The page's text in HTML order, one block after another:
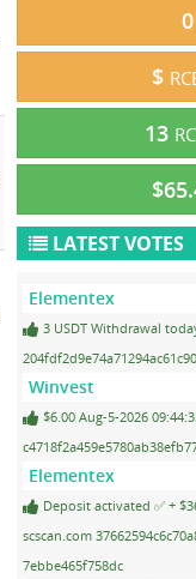
0
$
13
LATEST VOTES
Elementex
3 USDT Withdrawal
Winvest
$6.00 Aug-5-2026
Elementex
Deposit activated ✅ +
scscan.com
7ebbe465f758dc